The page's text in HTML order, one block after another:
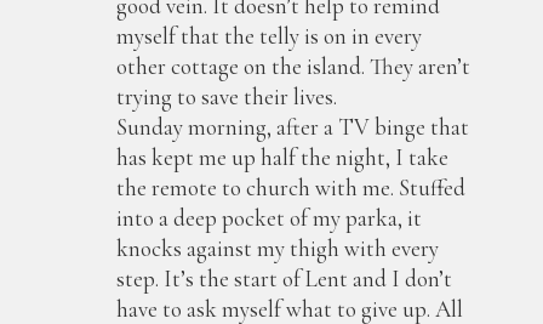
myself that the telly is on in every
other cottage on the island. They aren’t
trying to save their lives.
Sunday morning, after a TV binge that
has kept me up half the night, I take
the remote to church with me. Stuffed
into a deep pocket of my parka, it
knocks against my thigh with every
step. It’s the start of Lent and I don’t
have to ask myself what to give up. All